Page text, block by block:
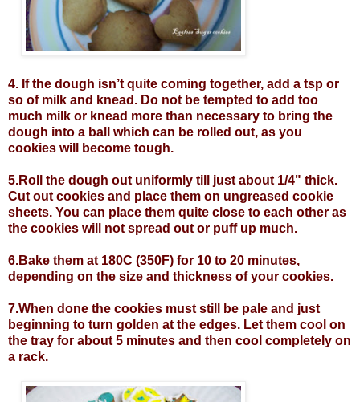
4. If the dough isn’t quite coming together, add a tsp or
so of milk and knead. Do not be tempted to add too
much milk or knead more than necessary to bring the
dough into a ball which can be rolled out, as you
cookies will become tough.
5.Roll the dough out uniformly till just about 1/4" thick.
Cut out cookies and place them on ungreased cookie
sheets. You can place them quite close to each other as
the cookies will not spread out or puff up much.
6.Bake them at 180C (350F) for 10 to 20 minutes,
depending on the size and thickness of your cookies.
7.When done the cookies must still be pale and just
beginning to turn golden at the edges. Let them cool on
the tray for about 5 minutes and then cool completely on
a rack.